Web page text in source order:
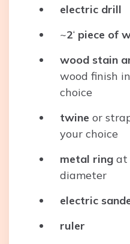
electric drill
~2‘ piece of
wood stain
wood finish
choice
twine or
your choice
metal ring at
diameter
electric
ruler